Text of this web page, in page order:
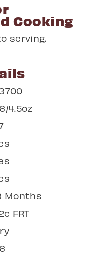
Cooking
serving.
4.5oz
Months
FRT